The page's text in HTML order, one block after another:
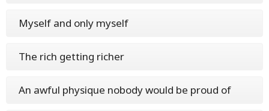
Myself and only myself
The rich getting richer
An awful physique nobody would be proud of